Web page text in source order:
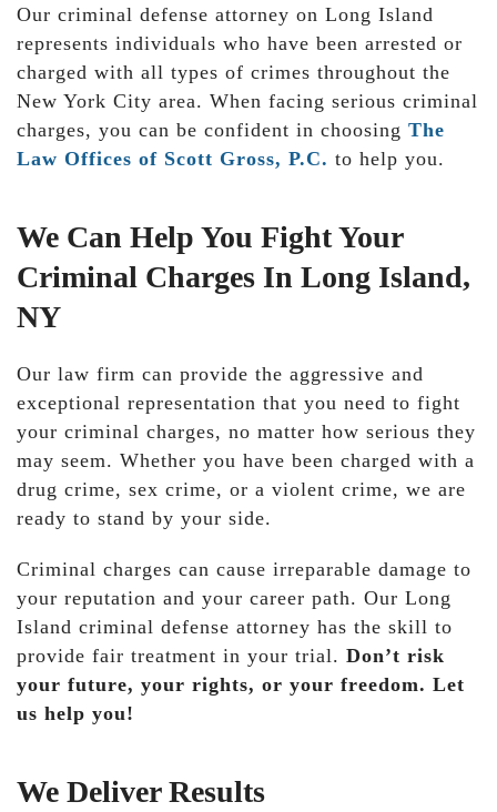
Our criminal defense attorney on Long Island
represents individuals who have been arrested or
charged with all types of crimes throughout the
New York City area. When facing serious criminal
charges, you can be confident in choosing The
Law Offices of Scott Gross, P.C. to help you.
We Can Help You Fight Your
Criminal Charges In Long Island,
NY
Our law firm can provide the aggressive and
exceptional representation that you need to fight
your criminal charges, no matter how serious they
may seem. Whether you have been charged with a
drug crime, sex crime, or a violent crime, we are
ready to stand by your side.
Criminal charges can cause irreparable damage to
your reputation and your career path. Our Long
Island criminal defense attorney has the skill to
provide fair treatment in your trial. Don’t risk
your future, your rights, or your freedom. Let
us help you!
We Deliver Results